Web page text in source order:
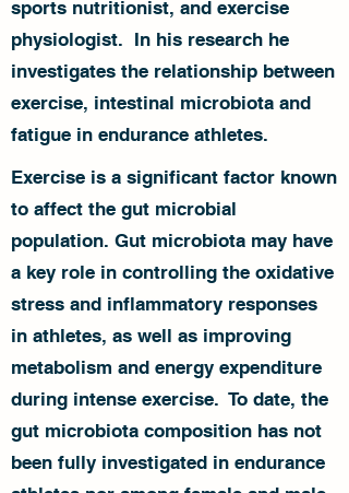
sports nutritionist, and exercise
physiologist. In his research he
investigates the relationship between
exercise, intestinal microbiota and
fatigue in endurance athletes.
Exercise is a significant factor known
to affect the gut microbial
population. Gut microbiota may have
a key role in controlling the oxidative
stress and inflammatory responses
in athletes, as well as improving
metabolism and energy expenditure
during intense exercise. To date, the
gut microbiota composition has not
been fully investigated in endurance